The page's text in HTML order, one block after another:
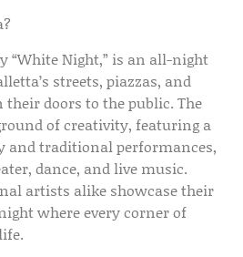
“White Night,” is an all-night
streets, piazzas, and
doors to the public. The
of creativity, featuring a
and traditional performances,
dance, and live music.
artists alike showcase their
where every corner of